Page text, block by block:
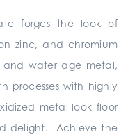
forges the look of
zinc, and chromium
and water age metal,
processes with highly
metal-look floor
delight. Achieve the